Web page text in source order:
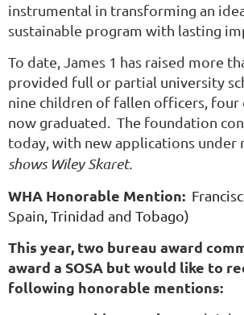
instrumental in transforming an
sustainable program with lasting
To date, James 1 has raised more
provided full or partial university
nine children of fallen officers, four
now graduated. The foundation
today, with new applications under
shows Wiley Skaret.
WHA Honorable Mention:
Spain, Trinidad and Tobago)
This year, two bureau award
award a SOSA but would like to
following honorable mentions: